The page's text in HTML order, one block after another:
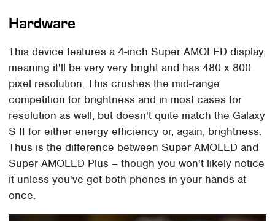
Hardware
This device features a 4-inch Super AMOLED display,
meaning it'll be very very bright and has 480 x 800
pixel resolution. This crushes the mid-range
competition for brightness and in most cases for
resolution as well, but doesn't quite match the Galaxy
S II for either energy efficiency or, again, brightness.
Thus is the difference between Super AMOLED and
Super AMOLED Plus – though you won't likely notice
it unless you've got both phones in your hands at
once.